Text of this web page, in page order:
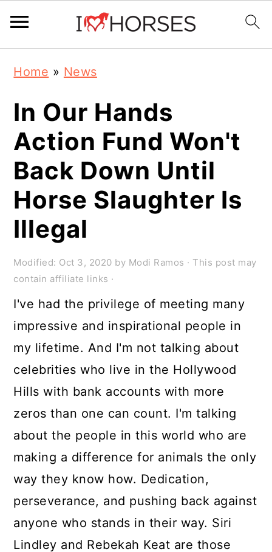
primary
navigation
main
content
primary
sidebar
Home » News
In Our Hands
Action Fund Won't
Back Down Until
Horse Slaughter Is
Illegal
Modified: Oct 3, 2020 by Modi Ramos · This post may
contain affiliate links ·
I've had the privilege of meeting many
impressive and inspirational people in
my lifetime. And I'm not talking about
celebrities who live in the Hollywood
Hills with bank accounts with more
zeros than one can count. I'm talking
about the people in this world who are
making a difference for animals the only
way they know how. Dedication,
perseverance, and pushing back against
anyone who stands in their way. Siri
Lindley and Rebekah Keat are those